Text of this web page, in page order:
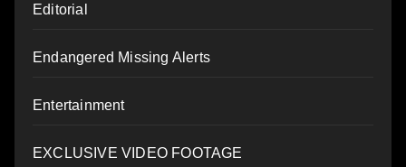
Editorial
Endangered Missing Alerts
Entertainment
EXCLUSIVE VIDEO FOOTAGE